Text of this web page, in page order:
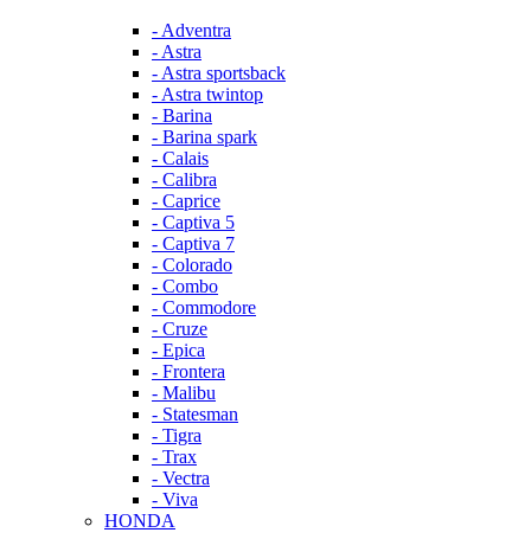
- Adventra
- Astra
- Astra sportsback
- Astra twintop
- Barina
- Barina spark
- Calais
- Calibra
- Caprice
- Captiva 5
- Captiva 7
- Colorado
- Combo
- Commodore
- Cruze
- Epica
- Frontera
- Malibu
- Statesman
- Tigra
- Trax
- Vectra
- Viva
HONDA